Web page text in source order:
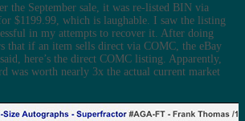
the September sale, it was re-listed BIN via
$1199.99, which is laughable. I saw the listing
in my attempts to recover it. After doing
that if an item sells direct via COMC, the eBay
here’s the direct COMC listing. Apparently,
was worth nearly 3x the actual current market